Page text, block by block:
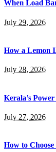
When Load
July 29, 2026
How a Lemon
July 28, 2026
Kerala’s
July 27, 2026
How to